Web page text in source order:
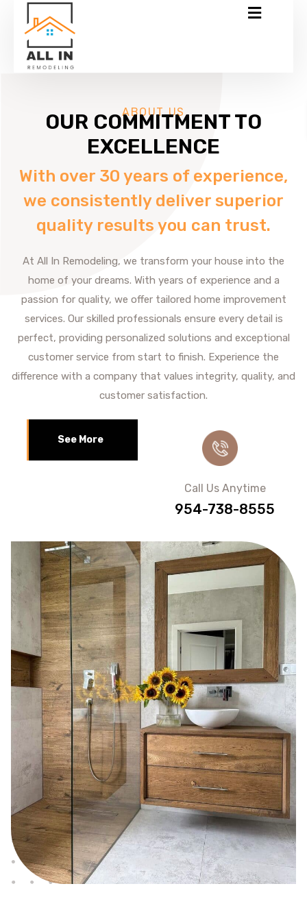
ABOUT US
OUR COMMITMENT TO
EXCELLENCE
With over 30 years of experience,
we consistently deliver superior
quality results you can trust.
At All In Remodeling, we transform your house into the
home of your dreams. With years of experience and a
passion for quality, we offer tailored home improvement
services. Our skilled professionals ensure every detail is
perfect, providing personalized solutions and exceptional
customer service from start to finish. Experience the
difference with a company that values integrity, quality, and
customer satisfaction.
See More
Call Us Anytime
954-738-8555